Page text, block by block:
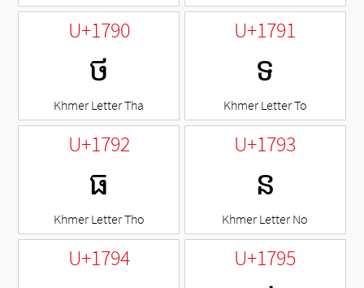
U+1790
ថ
Khmer Letter Tha
U+1791
ទ
Khmer Letter To
U+1792
ធ
Khmer Letter Tho
U+1793
ន
Khmer Letter No
U+1794 U+1795